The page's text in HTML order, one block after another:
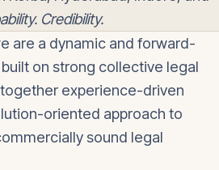
Credibility.
are a dynamic and forward-
on strong collective legal
experience-driven
oriented approach to
sound legal